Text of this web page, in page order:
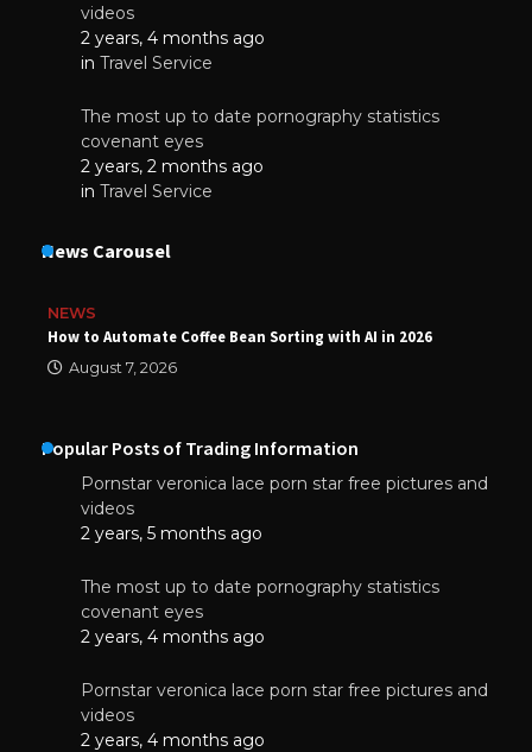
videos
2 years, 4 months ago
in Travel Service
The most up to date pornography statistics
covenant eyes
2 years, 2 months ago
in Travel Service
News Carousel
NEWS
How to Automate Coffee Bean Sorting with AI in 2026
August 7, 2026
Popular Posts of Trading Information
Pornstar veronica lace porn star free pictures and
videos
2 years, 5 months ago
The most up to date pornography statistics
covenant eyes
2 years, 4 months ago
Pornstar veronica lace porn star free pictures and
videos
2 years, 4 months ago